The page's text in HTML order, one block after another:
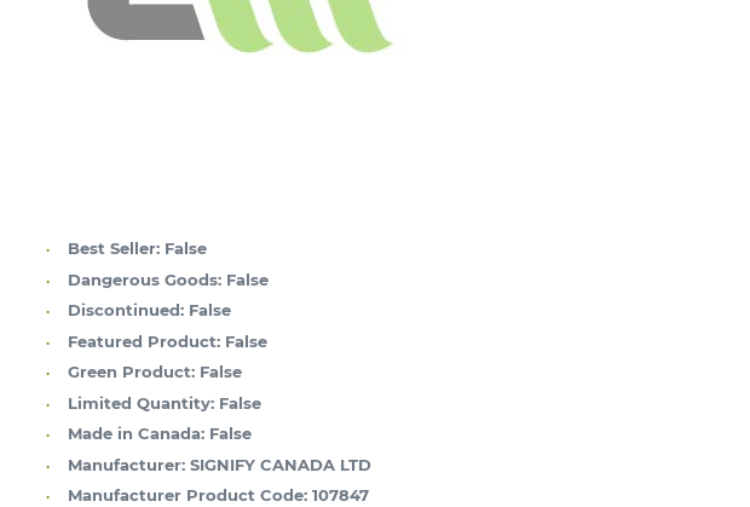
Best Seller: False
Dangerous Goods: False
Discontinued: False
Featured Product: False
Green Product: False
Limited Quantity: False
Made in Canada: False
Manufacturer: SIGNIFY CANADA LTD
Manufacturer Product Code: 107847